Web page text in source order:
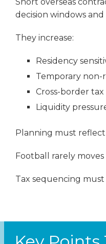
decision windows
They increase:
Residency
Temporary non-
Cross-border
Liquidity
Planning must reflect
Football rarely moves
Tax sequencing